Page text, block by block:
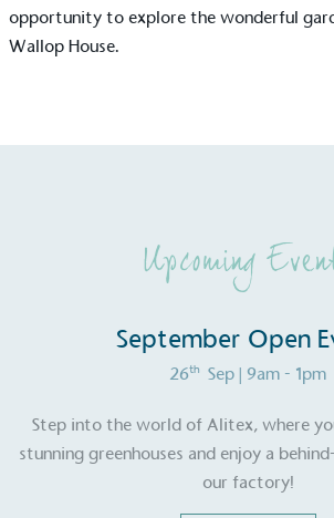
opportunity to explore the wonderful
Wallop House.
Upcoming
September Open
26th Sep | 9am - 1pm
Step into the world of Alitex, where
stunning greenhouses and enjoy a
our factory!
Alitexis taking action for a
consumers make informed decisions.